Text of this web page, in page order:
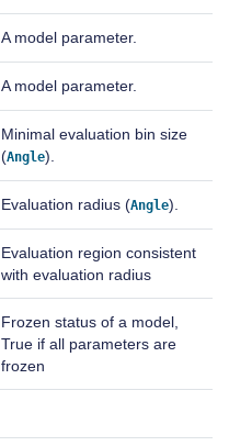
A model parameter.
A model parameter.
Minimal evaluation bin size
(Angle).
Evaluation radius (Angle).
Evaluation region consistent
with evaluation radius
Frozen status of a model,
True if all parameters are
frozen